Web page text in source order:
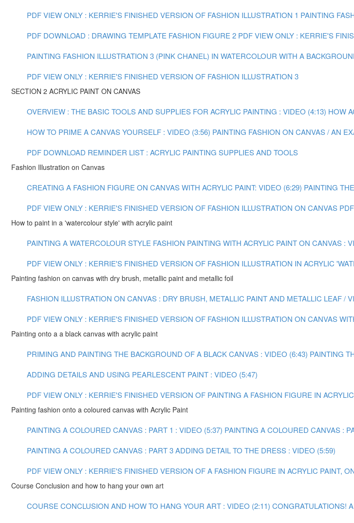
PDF VIEW ONLY : KERRIE'S FINISHED VERSION OF FASHION ILLUSTRATION 1 PAINTING
PDF DOWNLOAD : DRAWING TEMPLATE FASHION FIGURE 2 PDF VIEW ONLY : KERRIE'S
PAINTING FASHION ILLUSTRATION 3 (PINK CHANEL) IN WATERCOLOUR WITH A
PDF VIEW ONLY : KERRIE'S FINISHED VERSION OF FASHION ILLUSTRATION 3
SECTION 2 ACRYLIC PAINT ON CANVAS
OVERVIEW : THE BASIC TOOLS AND SUPPLIES FOR ACRYLIC PAINTING : VIDEO (4:13) HOW
HOW TO PRIME A CANVAS YOURSELF : VIDEO (3:56) PAINTING FASHION ON CANVAS / AN
PDF DOWNLOAD REMINDER LIST : ACRYLIC PAINTING SUPPLIES AND TOOLS
Fashion Illustration on Canvas
CREATING A FASHION FIGURE ON CANVAS WITH ACRYLIC PAINT: VIDEO (6:29) PAINTING
PDF VIEW ONLY : KERRIE'S FINISHED VERSION OF FASHION ILLUSTRATION ON CANVAS
How to paint in a 'watercolour style' with acrylic paint
PAINTING A WATERCOLOUR STYLE FASHION PAINTING WITH ACRYLIC PAINT ON CANVAS :
PDF VIEW ONLY : KERRIE'S FINISHED VERSION OF FASHION ILLUSTRATION IN ACRYLIC
Painting fashion on canvas with dry brush, metallic paint and metallic foil
FASHION ILLUSTRATION ON CANVAS : DRY BRUSH, METALLIC PAINT AND METALLIC LEAF /
PDF VIEW ONLY : KERRIE'S FINISHED VERSION OF FASHION ILLUSTRATION ON CANVAS
Painting onto a a black canvas with acrylic paint
PRIMING AND PAINTING THE BACKGROUND OF A BLACK CANVAS : VIDEO (6:43) PAINTING
ADDING DETAILS AND USING PEARLESCENT PAINT : VIDEO (5:47)
PDF VIEW ONLY : KERRIE'S FINISHED VERSION OF PAINTING A FASHION FIGURE IN
Painting fashion onto a coloured canvas with Acrylic Paint
PAINTING A COLOURED CANVAS : PART 1 : VIDEO (5:37) PAINTING A COLOURED CANVAS :
PAINTING A COLOURED CANVAS : PART 3 ADDING DETAIL TO THE DRESS : VIDEO (5:59)
PDF VIEW ONLY : KERRIE'S FINISHED VERSION OF A FASHION FIGURE IN ACRYLIC PAINT,
Course Conclusion and how to hang your own art
COURSE CONCLUSION AND HOW TO HANG YOUR ART : VIDEO (2:11) CONGRATULATIONS!